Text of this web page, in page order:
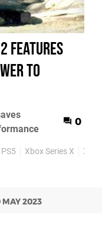
features
to
0
PS5 Xbox Series X
MAY 2023